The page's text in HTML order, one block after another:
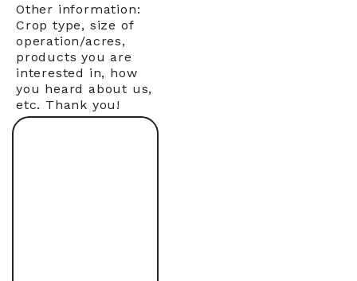
Other information:
Crop type, size of
operation/acres,
products you are
interested in, how
you heard about us,
etc. Thank you!